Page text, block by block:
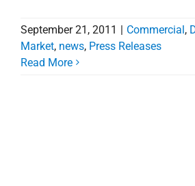
September 21, 2011 | Commercial,
Market, news, Press Releases
Read More